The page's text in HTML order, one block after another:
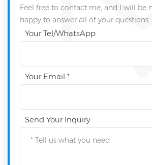
Feel free to contact me, and I will be
happy to answer all of your questions.
Your Tel/WhatsApp
Your Email *
Send Your Inquiry :